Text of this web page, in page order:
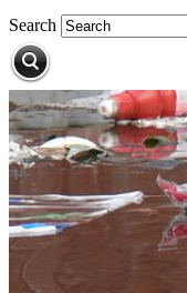
Search